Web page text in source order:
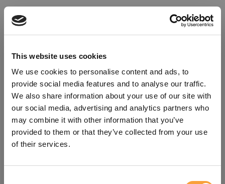
This website uses cookies
We use cookies to personalise content and ads, to
provide social media features and to analyse our traffic.
We also share information about your use of our site with
our social media, advertising and analytics partners who
may combine it with other information that you’ve
provided to them or that they’ve collected from your use
of their services.